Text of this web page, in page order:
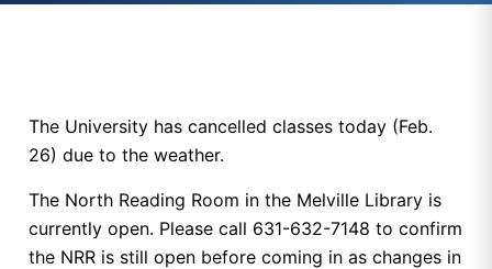
The University has cancelled classes today (Feb.
26) due to the weather.
The North Reading Room in the Melville Library is
currently open. Please call 631-632-7148 to confirm
the NRR is still open before coming in as changes in